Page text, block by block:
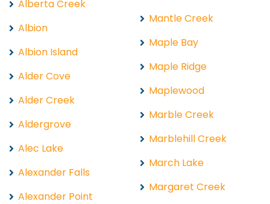
Alberta Creek
Albion
Albion Island
Alder Cove
Alder Creek
Aldergrove
Alec Lake
Alexander Falls
Alexander Point
Mantle Creek
Maple Bay
Maple Ridge
Maplewood
Marble Creek
Marblehill Creek
March Lake
Margaret Creek